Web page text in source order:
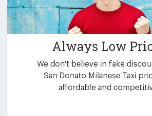
Always Low
We don't believe in fake
San Donato Milanese Taxi
affordable and